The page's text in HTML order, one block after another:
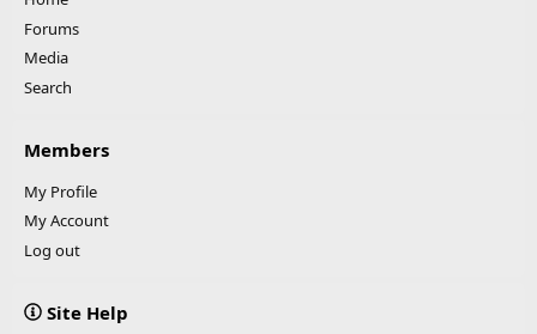
Forums
Media
Search
Members
My Profile
My Account
Log out
Site Help